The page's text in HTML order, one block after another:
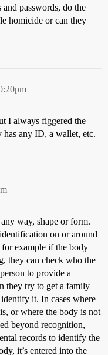
passwords, do the
homicide or can they
I always figgered the
has any ID, a wallet, etc.
way, shape or form.
on or around
example if the body
they can check who the
to provide a
they try to get a family
it. In cases where
or where the body is not
beyond recognition,
records to identify the
it’s entered into the